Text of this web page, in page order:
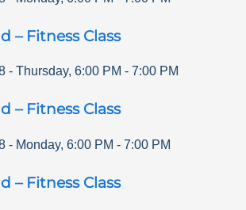
– Fitness Class
- Thursday,6:00 PM -7:00 PM
– Fitness Class
- Monday,6:00 PM -7:00 PM
– Fitness Class